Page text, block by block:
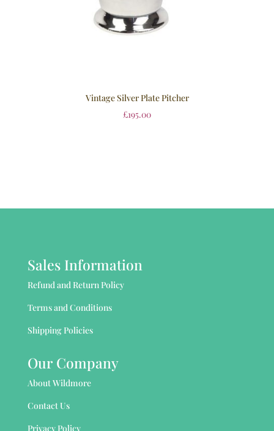
Vintage Silver Plate Pitcher
£195.00
Sales Information
Refund and Return Policy
Terms and Conditions
Shipping Policies
Our Company
About Wildmore
Contact Us
Privacy Policy